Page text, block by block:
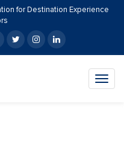
for Destination Experience